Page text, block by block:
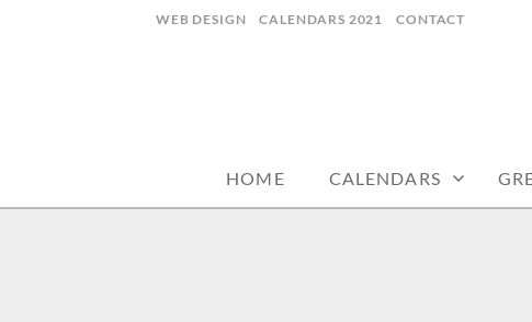
WEB DESIGN CALENDARS 2021 CONTACT
HOME CALENDARS